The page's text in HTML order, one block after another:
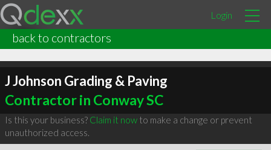
Login
back to contractors
J Johnson Grading & Paving
Contractor in Conway SC
Is this your business? Claim it nowto make a change or prevent
unauthorized access.